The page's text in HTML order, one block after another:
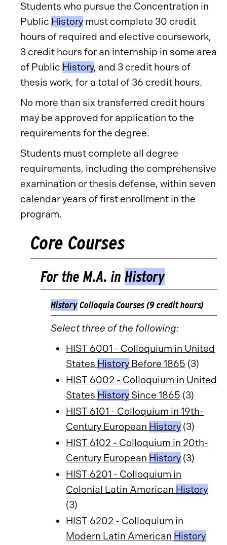
Students who pursue the Concentration in
Public History must complete 30 credit
hours of required and elective coursework,
3 credit hours for an internship in some area
of Public History, and 3 credit hours of
thesis work, for a total of 36 credit hours.
No more than six transferred credit hours
may be approved for application to the
requirements for the degree.
Students must complete all degree
requirements, including the comprehensive
examination or thesis defense, within seven
calendar years of first enrollment in the
program.
Core Courses
For the M.A. in History
HistoryColloquia Courses (9 credit hours)
Select three of the following:
HIST 6001 - Colloquium in United
States History Before 1865 (3)
HIST 6002 - Colloquium in United
States History Since 1865 (3)
HIST 6101 - Colloquium in 19th-
Century European History (3)
HIST 6102 - Colloquium in 20th-
Century European History (3)
HIST 6201 - Colloquium in
Colonial Latin American History
(3)
HIST 6202 - Colloquium in
Modern Latin American History